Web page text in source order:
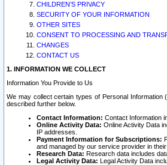
CHILDREN’S PRIVACY
SECURITY OF YOUR INFORMATION
OTHER SITES
CONSENT TO PROCESSING AND
CHANGES
CONTACT US
1. INFORMATION WE COLLECT
Information You Provide to Us
We may collect certain types of Personal
described further below.
Contact Information: Contact Information
Online Activity Data: Online Activity Data
IP addresses.
Payment Information for Subscriptions:
and managed by our service provider in their
Research Data: Research data includes
Legal Activity Data: Legal Activity Data